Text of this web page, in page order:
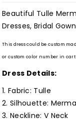
Appliques
Wedding
Dresses,
Bridal
Gowns,
MW887
Customized
Beautiful Tulle
Dresses, Bridal
This dress could be custom
or custom color number in cart
Dress Details:
1. Fabric: Tulle
2. Silhouette:
3. Neckline: V Neck